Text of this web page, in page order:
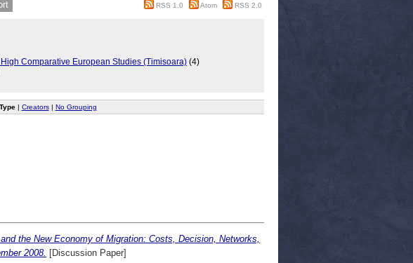
RSS 1.0 Atom RSS 2.0
Comparative European Studies (Timisoara) (4)
| Creators| No Grouping
the New Economy of Migration: Costs, Decision, Networks,
2008. [Discussion Paper]